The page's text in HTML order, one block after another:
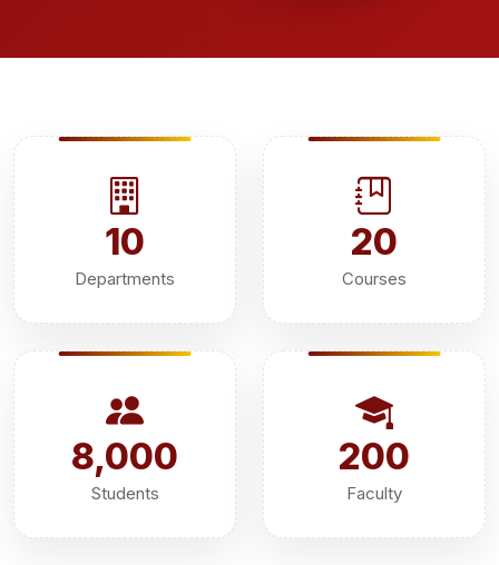
10
Departments
20
Courses
8,000
Students
200
Faculty